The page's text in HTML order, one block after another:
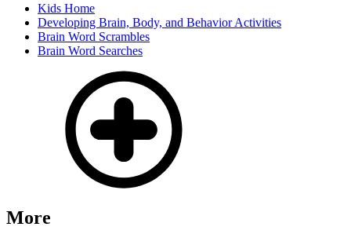
Kids Home
Developing Brain, Body, and Behavior Activities
Brain Word Scrambles
Brain Word Searches
More